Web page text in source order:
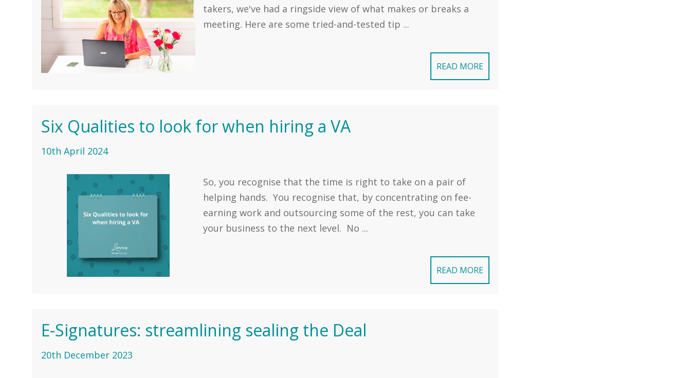
takers, we've had a ringside view of what makes or breaks a
meeting. Here are some tried-and-tested tip ...
READ MORE
Six Qualities to look for when hiring a VA
10th April 2024
So, you recognise that the time is right to take on a pair of
helping hands. You recognise that, by concentrating on fee-
earning work and outsourcing some of the rest, you can take
your business to the next level. No ...
READ MORE
E-Signatures: streamlining sealing the Deal
20th December 2023